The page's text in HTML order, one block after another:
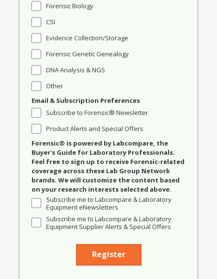
Forensic Biology
CSI
Evidence Collection/Storage
Forensic Genetic Genealogy
DNA Analysis & NGS
Other
Email & Subscription Preferences
Subscribe to Forensic® Newsletter
Product Alerts and Special Offers
Forensic® is powered by Labcompare, the
Buyer's Guide for Laboratory Professionals.
Feel free to sign up to receive Forensic-related
coverage across these Lab Group Network
brands. We will customize the content based
on your research interests selected above.
Subscribe me to Labcompare & Laboratory
Equipment eNewsletters
Subscribe me to Labcompare & Laboratory
Equipment Supplier Alerts & Special Offers